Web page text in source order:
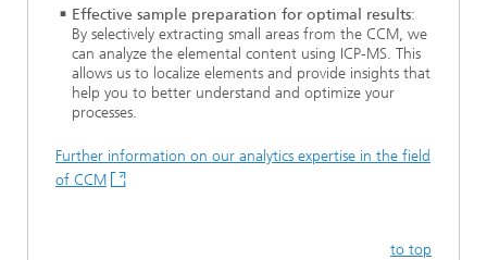
Effective sample preparation for optimal results:
By selectively extracting small areas from the CCM, we
can analyze the elemental content using ICP-MS. This
allows us to localize elements and provide insights that
help you to better understand and optimize your
processes.
Further information on our analytics expertise in the field
of CCM
to top